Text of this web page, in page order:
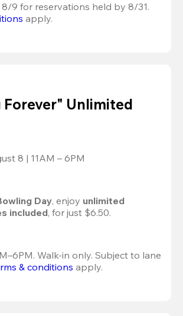
9 for reservations held by 8/31.
apply.
Forever" Unlimited
8 | 11AM – 6PM
Day, enjoy unlimited
included, for just $6.50.
Walk-in only. Subject to lane
& conditions apply.